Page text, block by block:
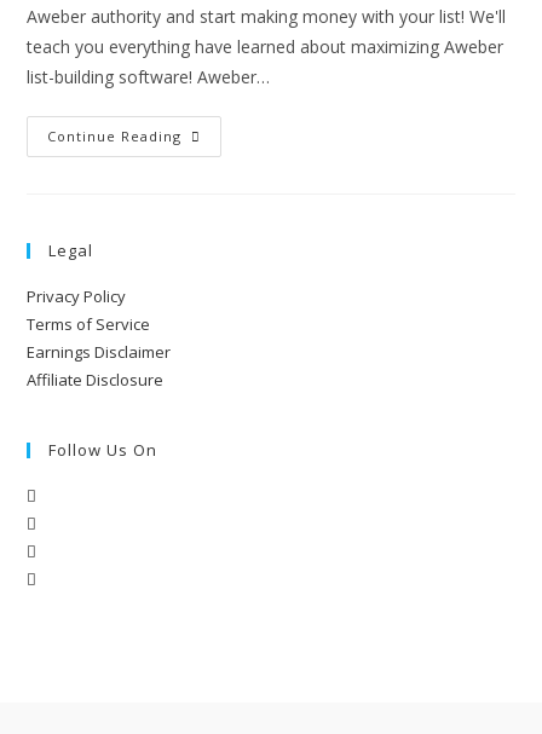
Aweber authority and start making money with your list! We'll
teach you everything have learned about maximizing Aweber
list-building software! Aweber…
Continue Reading
Legal
Privacy Policy
Terms of Service
Earnings Disclaimer
Affiliate Disclosure
Follow Us On